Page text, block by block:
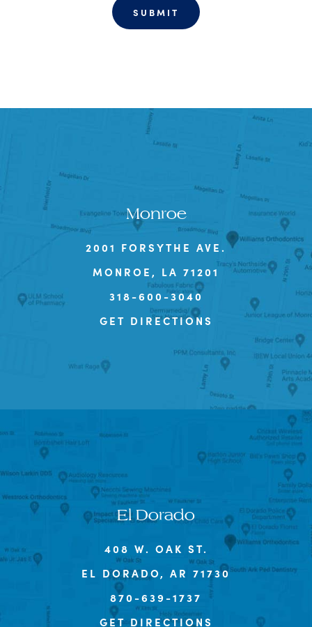
Monroe
2001 FORSYTHE AVE.
MONROE, LA 71201
318-600-3040
GET DIRECTIONS
El Dorado
408 W. OAK ST.
EL DORADO, AR 71730
870-639-1737
GET DIRECTIONS